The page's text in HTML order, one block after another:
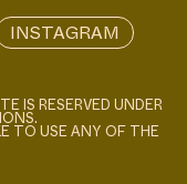
INSTAGRAM
IS RESERVED UNDER
TO USE ANY OF THE